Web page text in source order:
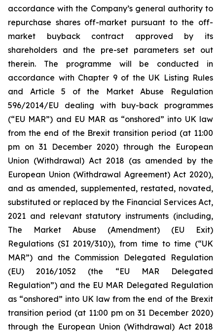
accordance with the Company’s general authority to
repurchase shares off-market pursuant to the off-
market buyback contract approved by its
shareholders and the pre-set parameters set out
therein. The programme will be conducted in
accordance with Chapter 9 of the UK Listing Rules
and Article 5 of the Market Abuse Regulation
596/2014/EU dealing with buy-back programmes
(“EU MAR”) and EU MAR as “onshored” into UK law
from the end of the Brexit transition period (at 11:00
pm on 31 December 2020) through the European
Union (Withdrawal) Act 2018 (as amended by the
European Union (Withdrawal Agreement) Act 2020),
and as amended, supplemented, restated, novated,
substituted or replaced by the Financial Services Act,
2021 and relevant statutory instruments (including,
The Market Abuse (Amendment) (EU Exit)
Regulations (SI 2019/310)), from time to time (“UK
MAR”) and the Commission Delegated Regulation
(EU) 2016/1052 (the “EU MAR Delegated
Regulation”) and the EU MAR Delegated Regulation
as “onshored” into UK law from the end of the Brexit
transition period (at 11:00 pm on 31 December 2020)
through the European Union (Withdrawal) Act 2018